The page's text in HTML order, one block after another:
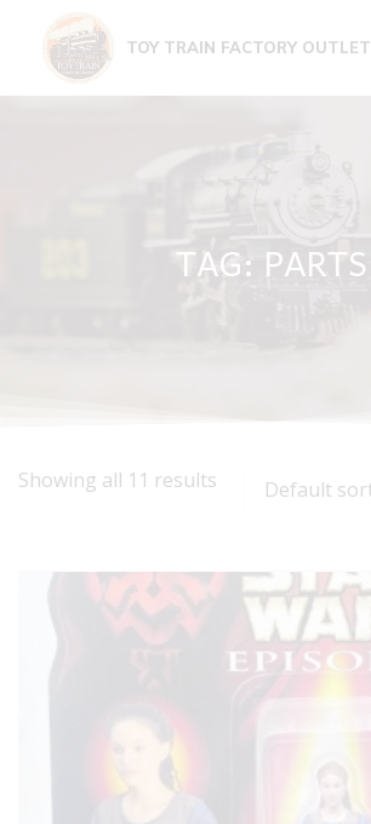
to
TOY TRAIN FACTORY OUTLET
TAG: PARTS
Showing all 11 results